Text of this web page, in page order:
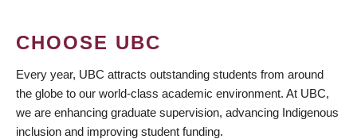
CHOOSE UBC
Every year, UBC attracts outstanding students from around
the globe to our world-class academic environment. At UBC,
we are enhancing graduate supervision, advancing Indigenous
inclusion and improving student funding.